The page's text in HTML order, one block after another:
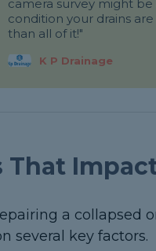
camera survey might
condition your drains
than all of it!"
K P Drainage
That
a collapsed
several key factors.